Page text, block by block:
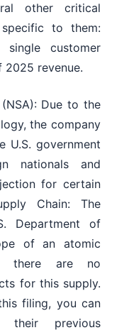
other critical
to them:
single customer
2025 revenue.
Due to the
the company
U.S. government
nationals and
for certain
Chain: The
Department of
of an atomic
there are no
for this supply.
filing, you can
previous